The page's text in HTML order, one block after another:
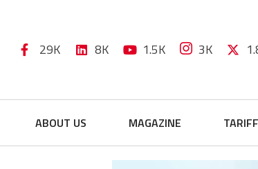
29K 8K 1.5K 3K
ABOUT US MAGAZINE TARIFF